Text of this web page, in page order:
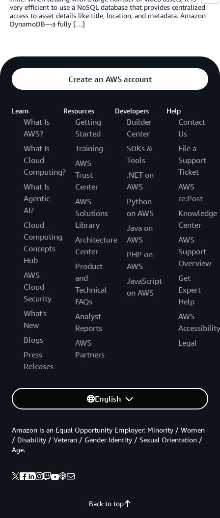
very efficient to use a NoSQL database that provides centralized
access to asset details like title, location, and metadata. Amazon
DynamoDB—a fully […]
Create an AWS account
Learn
What Is
AWS?
What Is
Cloud
Computing?
What Is
Agentic
AI?
Cloud
Computing
Concepts
Hub
AWS
Cloud
Security
What's
New
Blogs
Press
Releases
Resources
Getting
Started
Training
AWS
Trust
Center
AWS
Solutions
Library
Architecture
Center
Product
and
Technical
FAQs
Analyst
Reports
AWS
Partners
Developers
Builder
Center
SDKs &
Tools
.NET on
AWS
Python
on AWS
Java on
AWS
PHP on
AWS
JavaScript
on AWS
Help
Contact
Us
File a
Support
Ticket
AWS
re:Post
Knowledge
Center
AWS
Support
Overview
Get
Expert
Help
AWS
Accessibility
Legal
English
Back to top
Amazon is an Equal Opportunity Employer: Minority / Women
/ Disability / Veteran / Gender Identity / Sexual Orientation /
Age.